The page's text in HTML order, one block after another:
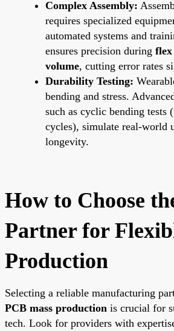
Complex Assembly:
requires specialized
automated systems and
ensures precision during flex
volume, cutting error rates
Durability Testing:
bending and stress.
such as cyclic bending tests
cycles), simulate real-world
longevity.
How to Choose
Partner for
Production
Selecting a reliable manufacturing
PCB mass production is crucial for
tech. Look for providers with